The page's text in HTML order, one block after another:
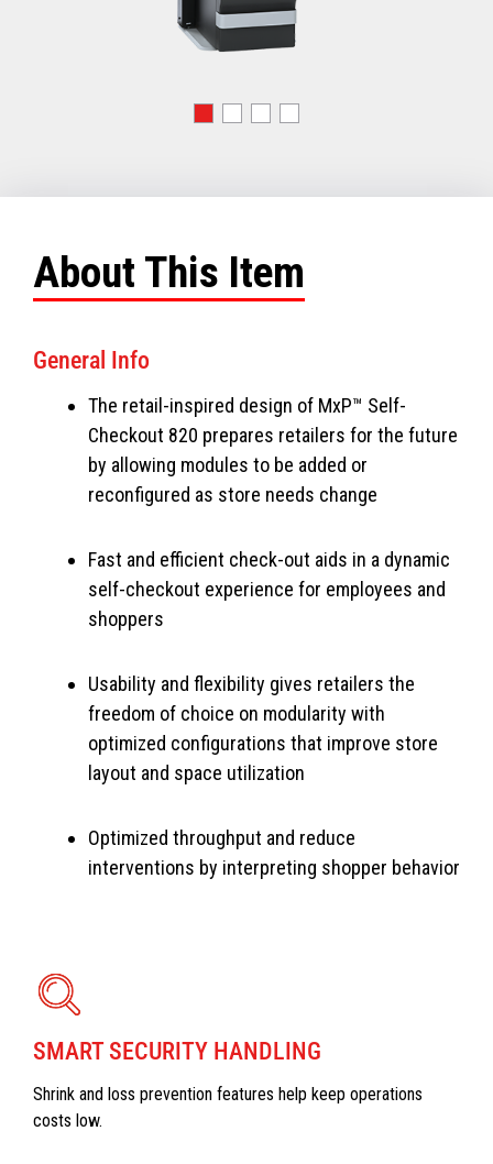
About This Item
General Info
The retail-inspired design of MxP™ Self-
Checkout 820 prepares retailers for the future
by allowing modules to be added or
reconfigured as store needs change
Fast and efficient check-out aids in a dynamic
self-checkout experience for employees and
shoppers
Usability and flexibility gives retailers the
freedom of choice on modularity with
optimized configurations that improve store
layout and space utilization
Optimized throughput and reduce
interventions by interpreting shopper behavior
SMART SECURITY HANDLING
Shrink and loss prevention features help keep operations
costs low.